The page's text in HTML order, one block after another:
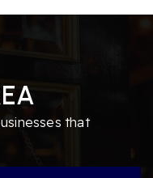
4
that